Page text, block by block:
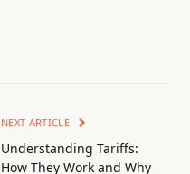
NEXT ARTICLE
Understanding Tariffs:
How They Work and Why